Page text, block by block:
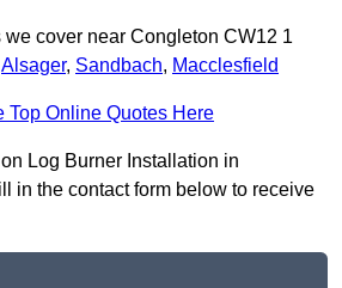
we cover near Congleton CW12 1
Alsager, Sandbach, Macclesfield
Top Online Quotes Here
Log Burner Installation in
in the contact form below to receive